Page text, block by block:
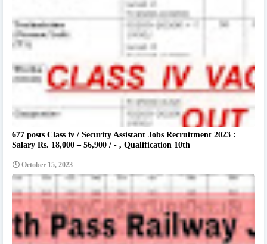
677 posts Class iv / Security Assistant Jobs Recruitment 2023 :
Salary Rs. 18,000 – 56,900 / - , Qualification 10th
October 15, 2023